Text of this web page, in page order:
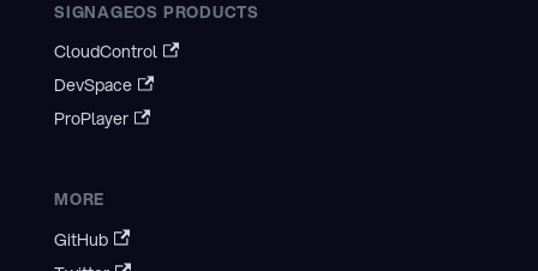
SIGNAGEOS PRODUCTS
CloudControl
DevSpace
ProPlayer
MORE
GitHub